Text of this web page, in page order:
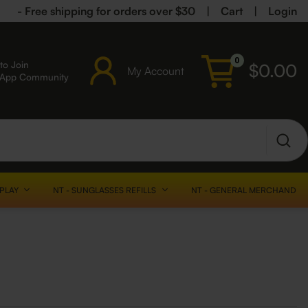
- Free shipping for orders over $30 Cart Login
Join
Community
My Account
0 $0.00
NT - SUNGLASSES REFILLS NT - GENERAL MERCHANDISE